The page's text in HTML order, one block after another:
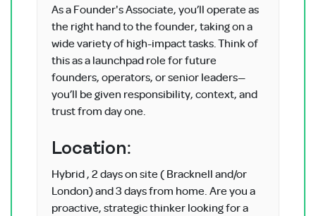
As a Founder's Associate, you’ll operate as
the right hand to the founder, taking on a
wide variety of high-impact tasks. Think of
this as a launchpad role for future
founders, operators, or senior leaders—
you’ll be given responsibility, context, and
trust from day one.
Location:
Hybrid , 2 days on site ( Bracknell and/or
London) and 3 days from home. Are you a
proactive, strategic thinker looking for a